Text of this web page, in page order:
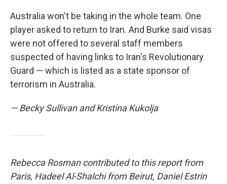
Australia won't be taking in the whole team. One
player asked to return to Iran. And Burke said visas
were not offered to several staff members
suspected of having links to Iran's Revolutionary
Guard — which is listed as a state sponsor of
terrorism in Australia.
— Becky Sullivan and Kristina Kukolja
Rebecca Rosman contributed to this report from
Paris, Hadeel Al-Shalchi from Beirut, Daniel Estrin